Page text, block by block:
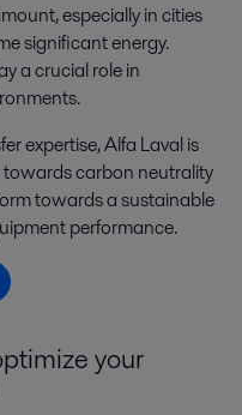
especially in cities
significant energy.
a crucial role in
expertise, Alfa Laval is
carbon neutrality
towards a sustainable
performance.
your